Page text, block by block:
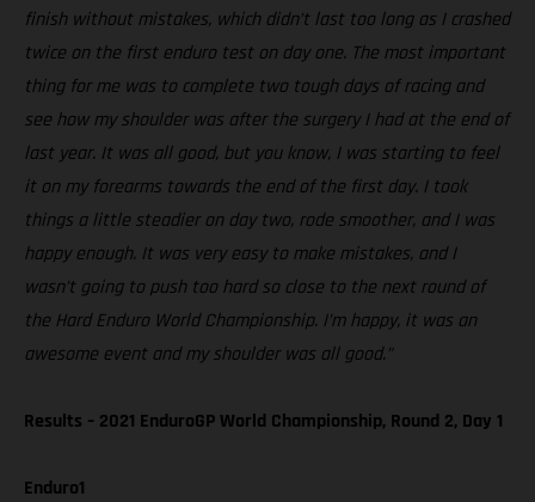
finish without mistakes, which didn’t last too long as I crashed
twice on the first enduro test on day one. The most important
thing for me was to complete two tough days of racing and
see how my shoulder was after the surgery I had at the end of
last year. It was all good, but you know, I was starting to feel
it on my forearms towards the end of the first day. I took
things a little steadier on day two, rode smoother, and I was
happy enough. It was very easy to make mistakes, and I
wasn’t going to push too hard so close to the next round of
the Hard Enduro World Championship. I’m happy, it was an
awesome event and my shoulder was all good.”
Results – 2021 EnduroGP World Championship, Round 2, Day 1
Enduro1